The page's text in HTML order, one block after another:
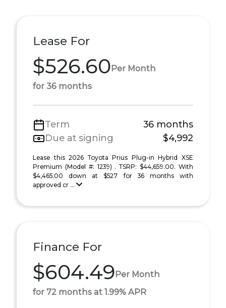
Lease For
$526.60Per Month
for 36 months
Term
36 months
Due at signing
$4,992
Lease this 2026 Toyota Prius Plug-in Hybrid XSE
Premium (Model #: 1239) . TSRP: $44,659.00. With
$4,465.00 down at $527 for 36 months with
approved cr ...
Finance For
$604.49Per Month
for 72 months at 1.99% APR